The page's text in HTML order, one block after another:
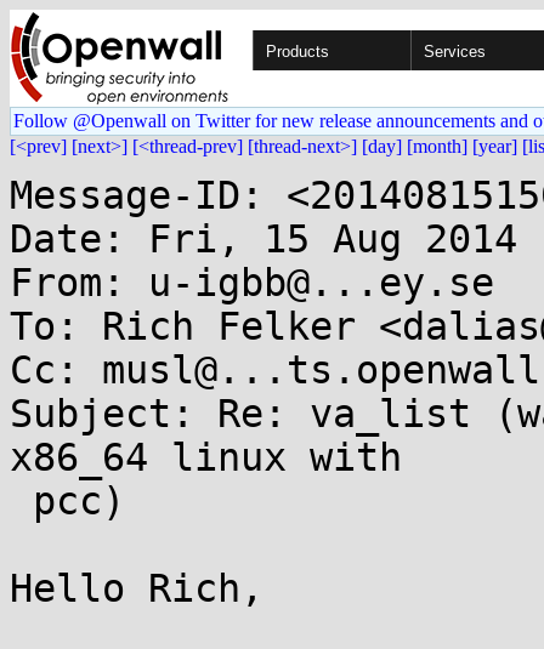
Products Services
Follow @Openwall on Twitter for new release announcements and
[<prev] [next>] [<thread-prev] [thread-next>] [day] [month] [year]
Message-ID:
Date: Fri, 15 Aug 2014
From: u-igbb@...ey.se
To: Rich Felker
Cc:
Subject: Re: va_list
x86_64 linux with
Hello Rich,